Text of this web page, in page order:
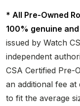
* All Pre-Owned
100% genuine
issued by Watch
independent
CSA Certified Pre-
an additional fee
to fit the average